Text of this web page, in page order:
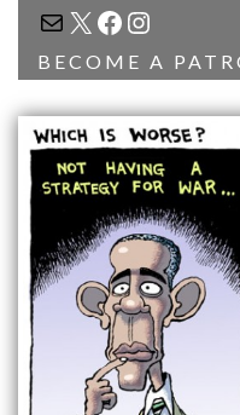
MAIL
X
BECOME A